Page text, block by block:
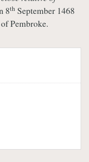
8th September 1468
Pembroke.